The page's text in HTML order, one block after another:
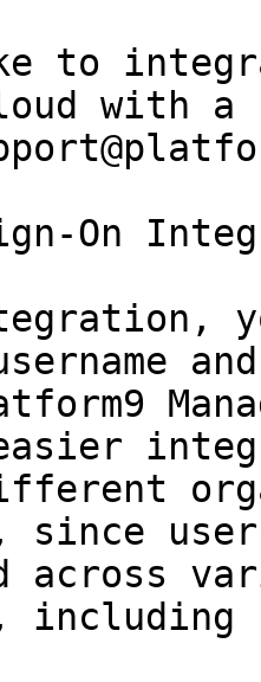
with
On
since
across
including